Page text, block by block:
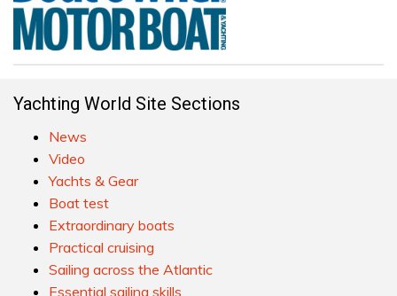
Yachting World Site Sections
News
Video
Yachts & Gear
Boat test
Extraordinary boats
Practical cruising
Sailing across the Atlantic
Essential sailing skills